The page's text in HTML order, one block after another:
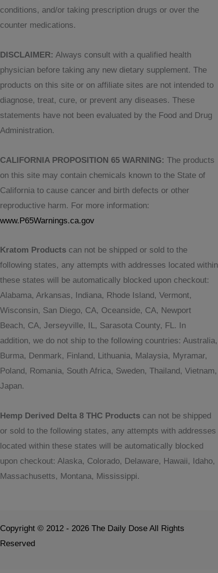
conditions, and/or taking prescription drugs or over the
counter medications.
DISCLAIMER: Always consult with a qualified health
physician before taking any new dietary supplement. The
products on this site or on affiliate sites are not intended to
diagnose, treat, cure, or prevent any diseases. These
statements have not been evaluated by the Food and Drug
Administration.
CALIFORNIA PROPOSITION 65 WARNING: The products
on this site may contain chemicals known to the State of
California to cause cancer and birth defects or other
reproductive harm. For more information:
www.P65Warnings.ca.gov
Kratom Products can not be shipped or sold to the
following states, any attempts with addresses located within
these states will be automatically blocked upon checkout:
Alabama, Arkansas, Indiana, Rhode Island, Vermont,
Wisconsin, San Diego, CA, Oceanside, CA, Newport
Beach, CA, Jerseyville, IL, Sarasota County, FL. In
addition, we do not ship to the following countries: Australia,
Burma, Denmark, Finland, Lithuania, Malaysia, Myramar,
Poland, Romania, South Africa, Sweden, Thailand, Vietnam,
Japan.
Hemp Derived Delta 8 THC Products can not be shipped
or sold to the following states, any attempts with addresses
located within these states will be automatically blocked
upon checkout: Alaska, Colorado, Delaware, Hawaii, Idaho,
Massachusetts, Montana, Mississippi.
Copyright © 2012 - 2026 The Daily Dose All Rights
Reserved